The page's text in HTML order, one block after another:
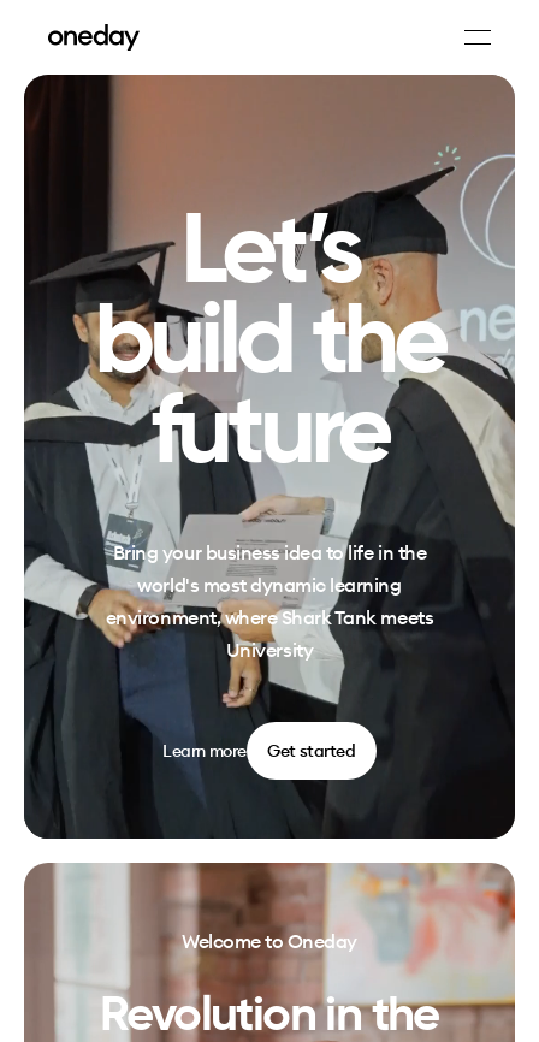
Let’s
build the
future
Bring your business idea to life in the
world's most dynamic learning
environment, where Shark Tank meets
University
Learn more Get started
Welcome to Oneday
Revolution in the